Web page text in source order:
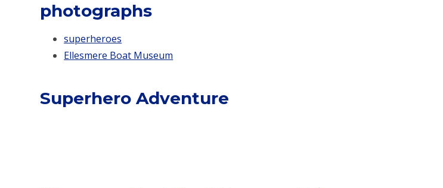
photographs
superheroes
Ellesmere Boat Museum
Superhero Adventure